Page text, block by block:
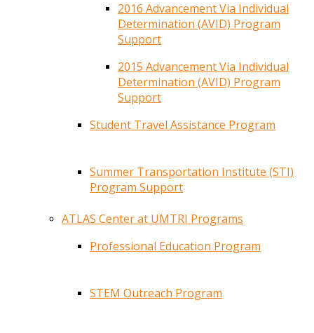
2016 Advancement Via Individual
Determination (AVID) Program
Support
2015 Advancement Via Individual
Determination (AVID) Program
Support
Student Travel Assistance Program
Summer Transportation Institute (STI)
Program Support
ATLAS Center at UMTRI Programs
Professional Education Program
STEM Outreach Program